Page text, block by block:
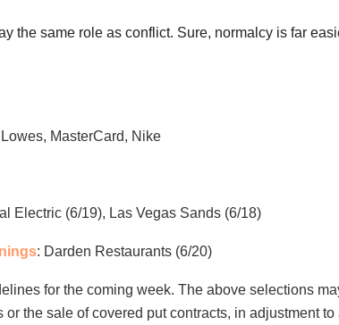
the same role as conflict. Sure, normalcy is far
MasterCard, Nike
Electric (6/19), Las Vegas Sands (6/18)
: Darden Restaurants (6/20)
for the coming week. The above selections
the sale of covered put contracts, in adjustment